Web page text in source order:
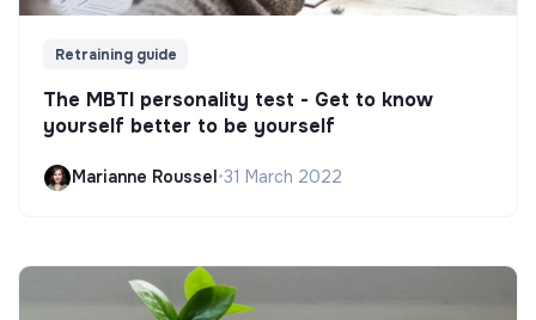
Retraining guide
The MBTI personality test - Get to know
yourself better to be yourself
Marianne Roussel•31 March 2022